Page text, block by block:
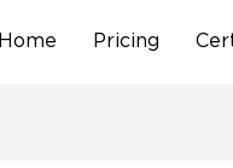
Home Pricing